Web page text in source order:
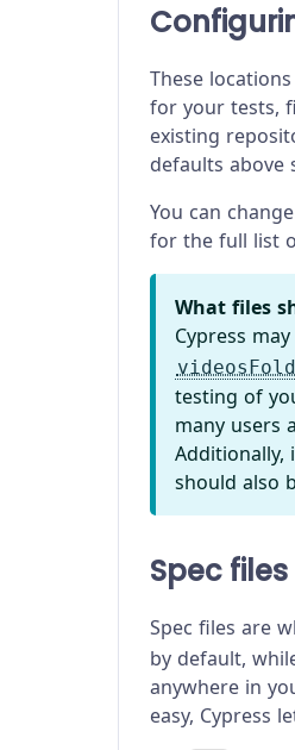
These
for your tests,
existing
defaults above
You can
for the full list
What files
Cypress
testing of
many users
Additionally,
should also
Spec files
Spec files are
by default,
anywhere in
easy, Cypress